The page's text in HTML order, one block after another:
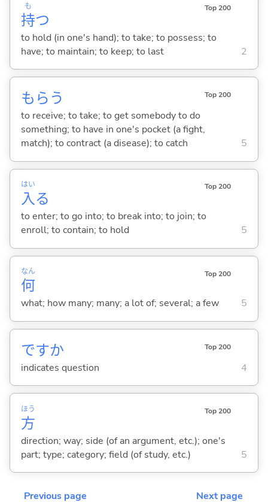
持
も
つ
Top 200
to hold (in one's hand); to take; to possess; to
have; to maintain; to keep; to last
2
もら う Top 200
to receive; to take; to get somebody to do
something; to have in one's pocket (a fight,
match); to contract (a disease); to catch
5
入
はい
る
Top 200
to enter; to go into; to break into; to join; to
enroll; to contain; to hold
5
何
なん Top 200
what; how many; many; a lot of; several; a few 5
ですか Top 200
indicates question 4
方
ほう Top 200
direction; way; side (of an argument, etc.); one's
part; type; category; field (of study, etc.)
5
Previous page Next page